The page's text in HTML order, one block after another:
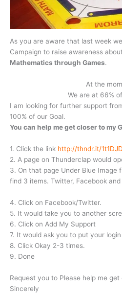
As you are aware that last week
Campaign to raise awareness about
Mathematics through Games.
At the
We are at 66%
I am looking for further support
100% of our Goal.
You can help me get closer to my
1. Click the link http://thndr.it/
2. A page on Thunderclap would
3. On that page Under Blue Image
find 3 items. Twitter, Facebook and
4. Click on Facebook/Twitter.
5. It would take you to another
6. Click on Add My Support
7. It would ask you to put your
8. Click Okay 2-3 times.
9. Done
Request you to Please help me get
Sincerely